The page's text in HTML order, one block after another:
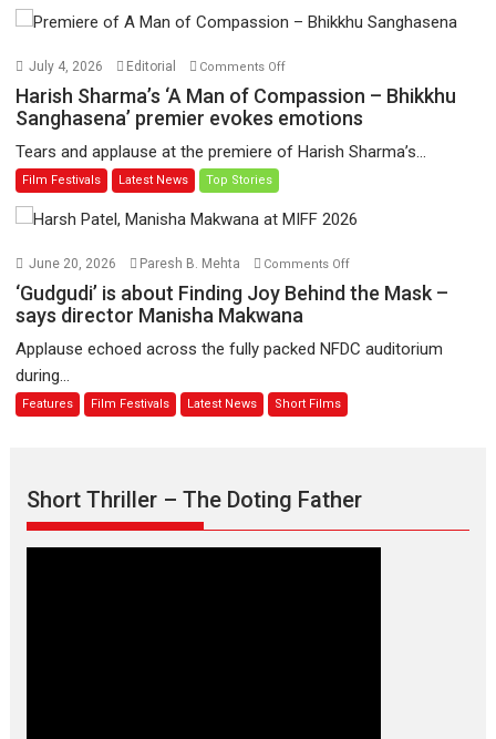
have
release
August
July 4, 2026 Editorial Comments Offon
Sharma’s
Man
Bhikkhu
emotions
Harish Sharma’s ‘A Man of Compassion – Bhikkhu
Sanghasena’ premier evokes emotions
Tears and applause at the premiere of Harish Sharma’s...
Film Festivals Latest News Top Stories
June 20, 2026 Paresh B. Mehta Comments Offon
‘Gudgudi’
Finding
says
director
Manisha
‘Gudgudi’ is about Finding Joy Behind the Mask –
says director Manisha Makwana
Applause echoed across the fully packed NFDC auditorium
during...
Features Film Festivals Latest News Short Films
Short Thriller – The Doting Father